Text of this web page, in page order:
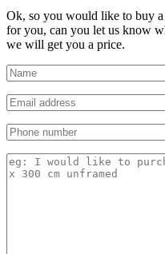
Ok, so you would like to buy
for you, can you let us know
we will get you a price.